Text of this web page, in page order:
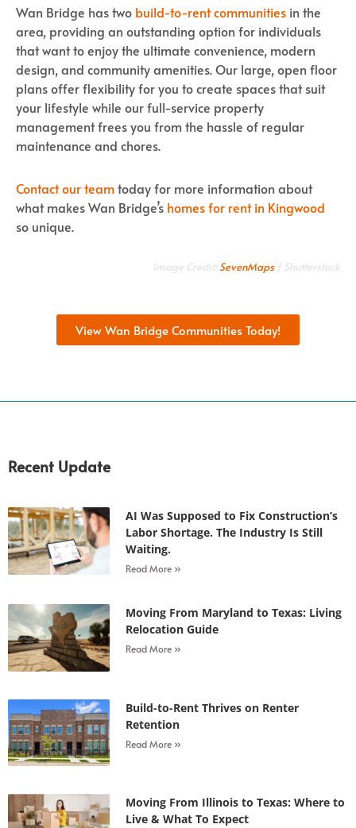
Wan Bridge has two build-to-rent communities in the
area, providing an outstanding option for individuals
that want to enjoy the ultimate convenience, modern
design, and community amenities. Our large, open floor
plans offer flexibility for you to create spaces that suit
your lifestyle while our full-service property
management frees you from the hassle of regular
maintenance and chores.
Contact our teamtoday for more information about
what makes Wan Bridge’s homes for rent in Kingwood
so unique.
Image Credit: SevenMaps / Shutterstock
View Wan Bridge Communities Today!
Recent Update
AI Was Supposed to Fix Construction’s
Labor Shortage. The Industry Is Still
Waiting.
Read More »
Moving From Maryland to Texas: Living
Relocation Guide
Read More »
Build-to-Rent Thrives on Renter
Retention
Read More »
Moving From Illinois to Texas: Where to
Live & What To Expect